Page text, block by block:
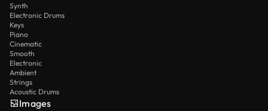
Synth
Electronic Drums
Keys
Piano
Cinematic
Smooth
Electronic
Ambient
Strings
Acoustic Drums
Images